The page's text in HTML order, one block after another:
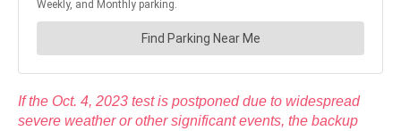
If the Oct. 4, 2023 test is postponed due to widespread
severe weather or other significant events, the backup